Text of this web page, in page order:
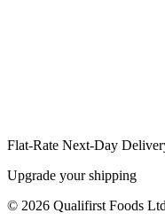
Flat-Rate Next-Day
Upgrade your shipping
© 2026 Qualifirst Foods